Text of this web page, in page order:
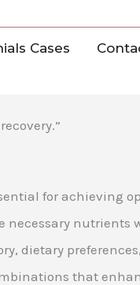
Cases
for achieving
nutrients
dietary
that